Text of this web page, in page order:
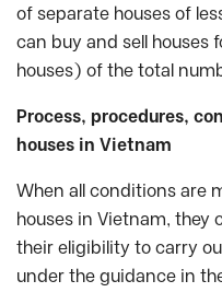
of separate houses of
can buy and sell houses
houses) of the total
Process, procedures,
houses in Vietnam
When all conditions are
houses in Vietnam, they
their eligibility to carry
under the guidance in